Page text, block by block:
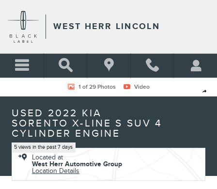
WEST HERR LINCOLN
Share
Used 2022 Kia Sorento X-Line S SUV Photo 1 of 29
1 of 29 Photos Video
USED 2022 KIA
SORENTO X-LINE S SUV 4
CYLINDER ENGINE
5 views in the past 7 days
Located at
West Herr Automotive Group
Location Details